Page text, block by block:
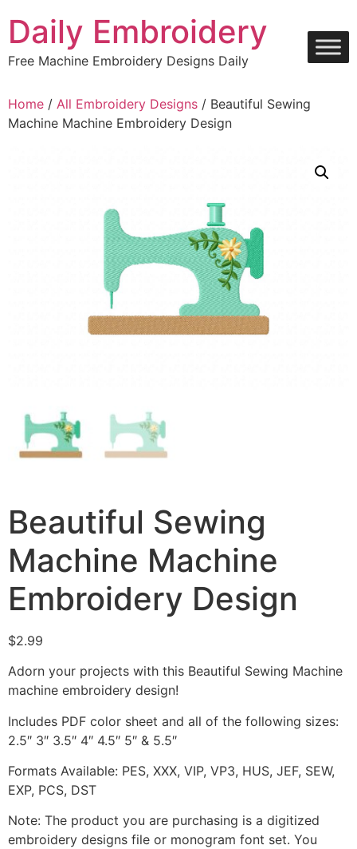
content
Daily Embroidery
Free Machine Embroidery Designs Daily
Home / All Embroidery Designs / Beautiful Sewing
Machine Machine Embroidery Design
Beautiful Sewing
Machine Machine
Embroidery Design
$2.99
Adorn your projects with this Beautiful Sewing Machine
machine embroidery design!
Includes PDF color sheet and all of the following sizes:
2.5″ 3″ 3.5″ 4″ 4.5″ 5″ & 5.5″
Formats Available: PES, XXX, VIP, VP3, HUS, JEF, SEW,
EXP, PCS, DST
Note: The product you are purchasing is a digitized
embroidery designs file or monogram font set. You